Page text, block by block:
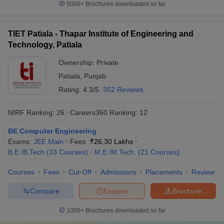
accepted by the best universities in India?
CUET,CUET PG,AP PGCET
in India.
Refer to the table for a detailed view:
Exams Conducting Body
CUET National Testing Agency
CUET PG National Testing Agency
Frequently Asked Questions
Which are the top 5 universities in India?
5000+Brochures downloaded so far
TIET Patiala - Thapar Institute of Engineering and
Technology, Patiala
Ownership: Private
Patiala
Punjab
Rating: 4.3/5 352 Reviews
NIRF Ranking: 26 Careers360 Ranking: 12
BE Computer Engineering
Exams: JEE Main Fees :₹26.30 Lakhs
B.E /B.Tech (33 Courses) M.E /M.Tech. (21 Courses)
Courses Fees Cut-Off Admissions Placements Review
Brochure
Enquire
Compare
1000+Brochures downloaded so far